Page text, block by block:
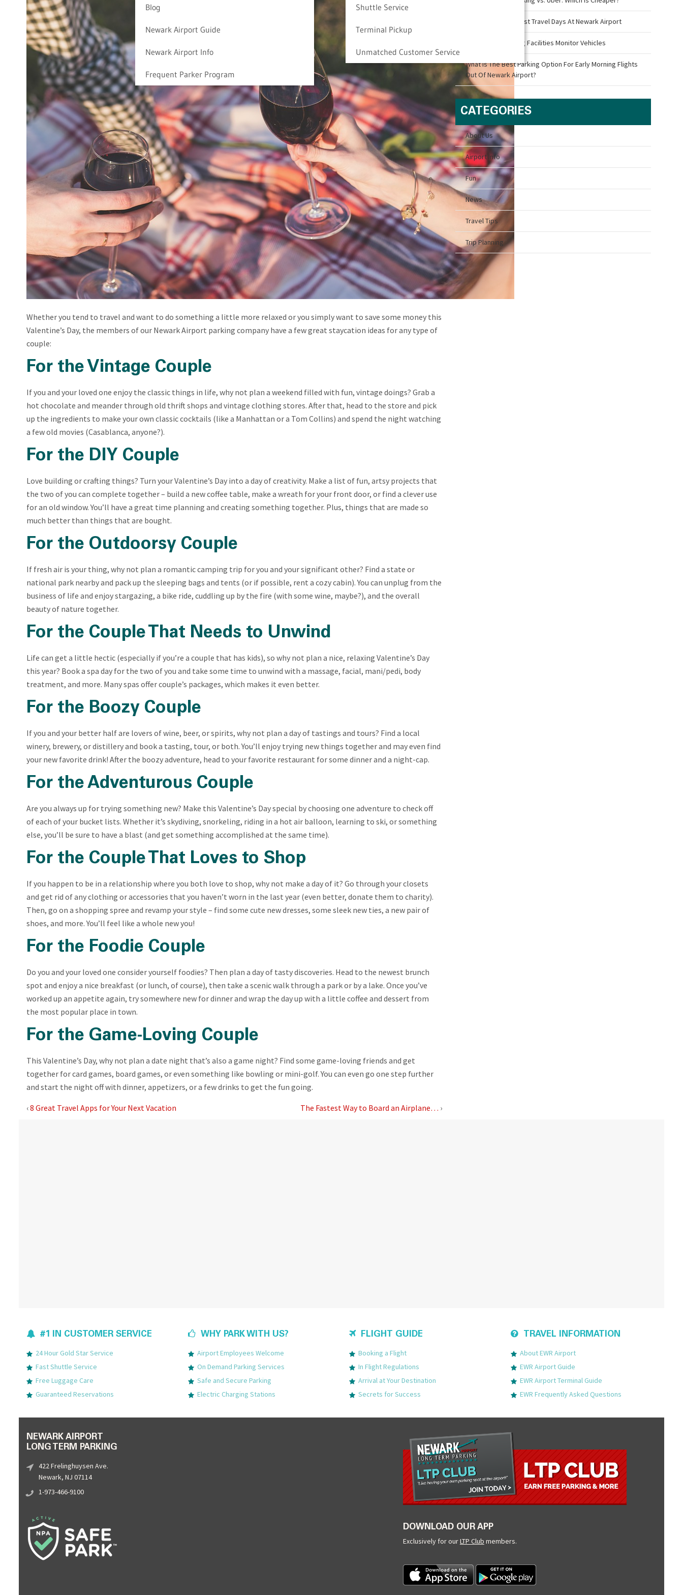
Blog
Newark Airport Guide
Newark Airport Info
Frequent Parker Program
Shuttle Service
Terminal Pickup
Unmatched Customer Service
Whether you tend to travel and want to do something a little more relaxed or you simply want to save some money this
Valentine’s Day, the members of our Newark Airport parking company have a few great staycation ideas for any type of
couple:
For the Vintage Couple
If you and your loved one enjoy the classic things in life, why not plan a weekend filled with fun, vintage doings? Grab a
hot chocolate and meander through old thrift shops and vintage clothing stores. After that, head to the store and pick
up the ingredients to make your own classic cocktails (like a Manhattan or a Tom Collins) and spend the night watching
a few old movies (Casablanca, anyone?).
For the DIY Couple
Love building or crafting things? Turn your Valentine’s Day into a day of creativity. Make a list of fun, artsy projects that
the two of you can complete together – build a new coffee table, make a wreath for your front door, or find a clever use
for an old window. You’ll have a great time planning and creating something together. Plus, things that are made so
much better than things that are bought.
For the Outdoorsy Couple
If fresh air is your thing, why not plan a romantic camping trip for you and your significant other? Find a state or
national park nearby and pack up the sleeping bags and tents (or if possible, rent a cozy cabin). You can unplug from the
business of life and enjoy stargazing, a bike ride, cuddling up by the fire (with some wine, maybe?), and the overall
beauty of nature together.
For the Couple That Needs to Unwind
Life can get a little hectic (especially if you’re a couple that has kids), so why not plan a nice, relaxing Valentine’s Day
this year? Book a spa day for the two of you and take some time to unwind with a massage, facial, mani/pedi, body
treatment, and more. Many spas offer couple’s packages, which makes it even better.
For the Boozy Couple
If you and your better half are lovers of wine, beer, or spirits, why not plan a day of tastings and tours? Find a local
winery, brewery, or distillery and book a tasting, tour, or both. You’ll enjoy trying new things together and may even find
your new favorite drink! After the boozy adventure, head to your favorite restaurant for some dinner and a night-cap.
For the Adventurous Couple
Are you always up for trying something new? Make this Valentine’s Day special by choosing one adventure to check off
of each of your bucket lists. Whether it’s skydiving, snorkeling, riding in a hot air balloon, learning to ski, or something
else, you’ll be sure to have a blast (and get something accomplished at the same time).
For the Couple That Loves to Shop
If you happen to be in a relationship where you both love to shop, why not make a day of it? Go through your closets
and get rid of any clothing or accessories that you haven’t worn in the last year (even better, donate them to charity).
Then, go on a shopping spree and revamp your style – find some cute new dresses, some sleek new ties, a new pair of
shoes, and more. You’ll feel like a whole new you!
For the Foodie Couple
Do you and your loved one consider yourself foodies? Then plan a day of tasty discoveries. Head to the newest brunch
spot and enjoy a nice breakfast (or lunch, of course), then take a scenic walk through a park or by a lake. Once you’ve
worked up an appetite again, try somewhere new for dinner and wrap the day up with a little coffee and dessert from
the most popular place in town.
For the Game-Loving Couple
This Valentine’s Day, why not plan a date night that’s also a game night? Find some game-loving friends and get
together for card games, board games, or even something like bowling or mini-golf. You can even go one step further
and start the night off with dinner, appetizers, or a few drinks to get the fun going.
‹8 Great Travel Apps for Your Next Vacation The Fastest Way to Board an Airplane… ›
What Are The Busiest Travel Days At Newark Airport
How Airport Parking Facilities Monitor Vehicles
What Is The Best Parking Option For Early Morning Flights
Out Of Newark Airport?
CATEGORIES
About Us
Airport Info
Fun
News
Travel Tips
Trip Planning
#1 IN CUSTOMER SERVICE
24 Hour Gold Star Service
Fast Shuttle Service
Free Luggage Care
Guaranteed Reservations
WHY PARK WITH US?
Airport Employees Welcome
On Demand Parking Services
Safe and Secure Parking
Electric Charging Stations
FLIGHT GUIDE
Booking a Flight
In Flight Regulations
Arrival at Your Destination
Secrets for Success
TRAVEL INFORMATION
About EWR Airport
EWR Airport Guide
EWR Airport Terminal Guide
EWR Frequently Asked Questions
NEWARK AIRPORT
LONG TERM PARKING
422 Frelinghuysen Ave.
Newark, NJ 07114
1-973-466-9100
DOWNLOAD OUR APP
Exclusively for ourLTP Club members.